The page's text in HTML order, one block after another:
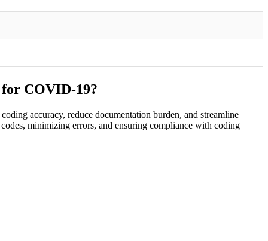
COVID-19?
accuracy, reduce documentation burden, and streamline
minimizing errors, and ensuring compliance with coding